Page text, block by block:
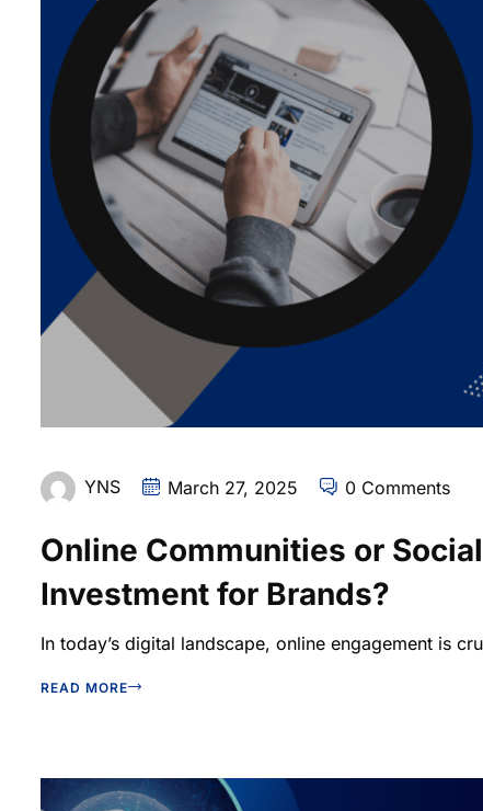
YNS March 27, 2025 0 Comments
Online Communities or
Investment for Brands?
In today’s digital landscape, online engagement is
READ MORE